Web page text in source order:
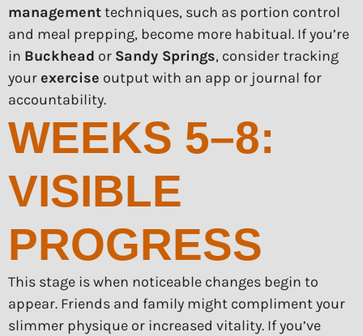
managementtechniques, such as portion control
and meal prepping, become more habitual. If you’re
in Buckhead or Sandy Springs, consider tracking
yourexercise output with an app or journal for
accountability.
WEEKS 5–8:
VISIBLE
PROGRESS
This stage is when noticeable changes begin to
appear. Friends and family might compliment your
slimmer physique or increased vitality. If you’ve